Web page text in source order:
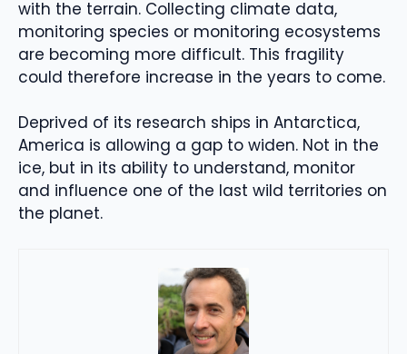
with the terrain. Collecting climate data,
monitoring species or monitoring ecosystems
are becoming more difficult. This fragility
could therefore increase in the years to come.
Deprived of its research ships in Antarctica,
America is allowing a gap to widen. Not in the
ice, but in its ability to understand, monitor
and influence one of the last wild territories on
the planet.